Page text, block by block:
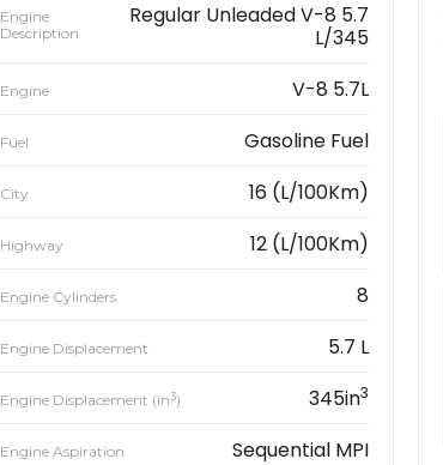
Engine
Description
Regular Unleaded V-8 5.7
L/345
Engine V-8 5.7L
Fuel Gasoline Fuel
City 16 (L/100Km)
Highway 12 (L/100Km)
Engine Cylinders 8
Engine Displacement 5.7 L
Engine Displacement (in3) 345in3
Engine Aspiration Sequential MPI